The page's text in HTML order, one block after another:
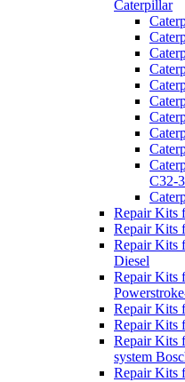
Caterpillar
C32-
Repair Kits
Repair Kits
Repair Kits
Diesel
Repair Kits
Repair Kits
Repair Kits
Repair Kits
system
Repair Kits